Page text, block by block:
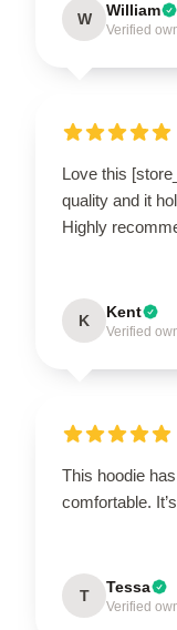
W William
Verified
Love this
quality and it
Highly
K Kent
Verified
This hoodie
comfortable.
T Tessa
Verified